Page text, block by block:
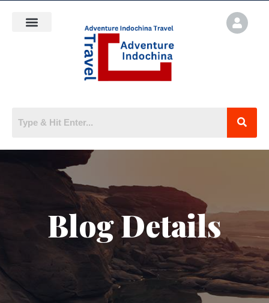
Blog Details